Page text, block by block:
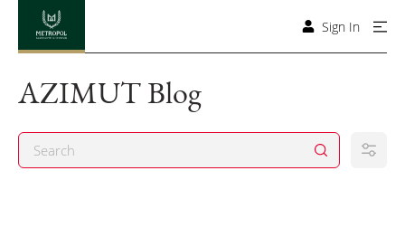
Sign In
AZIMUT Blog